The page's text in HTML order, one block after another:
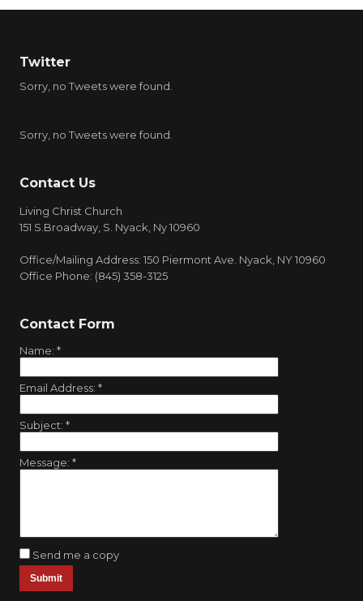
Twitter
Sorry, no Tweets were found.
Sorry, no Tweets were found.
Contact Us
Living Christ Church
151 S.Broadway, S. Nyack, Ny 10960
Office/Mailing Address: 150 Piermont Ave. Nyack, NY 10960
Office Phone: (845) 358-3125
Contact Form
Name: *
Email Address: *
Subject: *
Message: *
Send me a copy